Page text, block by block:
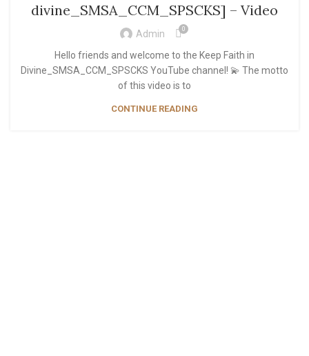
divine_SMSA_CCM_SPSCKS] – Video
Admin 0
Hello friends and welcome to the Keep Faith in
Divine_SMSA_CCM_SPSCKS YouTube channel! 💫 The motto
of this video is to
CONTINUE READING